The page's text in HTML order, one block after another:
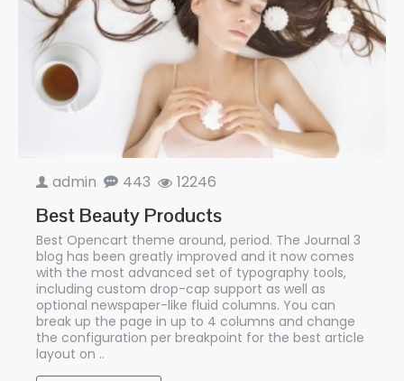
admin 443 12246
Best Beauty Products
Best Opencart theme around, period. The Journal 3
blog has been greatly improved and it now comes
with the most advanced set of typography tools,
including custom drop-cap support as well as
optional newspaper-like fluid columns. You can
break up the page in up to 4 columns and change
the configuration per breakpoint for the best article
layout on ..